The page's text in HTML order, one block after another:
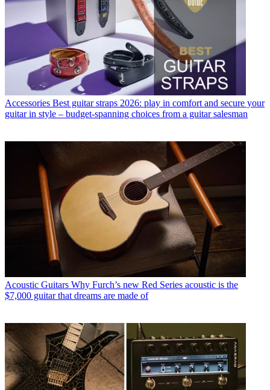
Accessories Best guitar straps 2026: play in comfort and secure your
guitar in style – budget-spanning choices from a guitar salesman
Acoustic Guitars Why Furch’s new Red Series acoustic is the
$7,000 guitar that dreams are made of